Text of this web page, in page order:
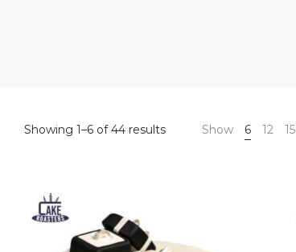
Showing 1–6 of 44 resultsSorted Show 6 12 15